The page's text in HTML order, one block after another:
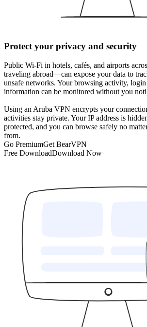
Protect your privacy and security
Public Wi-Fi in hotels, cafés, and airports
traveling abroad—can expose your data to
unsafe networks. Your browsing activity, login
information can be monitored without you
Using an Aruba VPN encrypts your
activities stay private. Your IP address is
protected, and you can browse safely no
from.
Go PremiumGet BearVPN
Free DownloadDownload Now